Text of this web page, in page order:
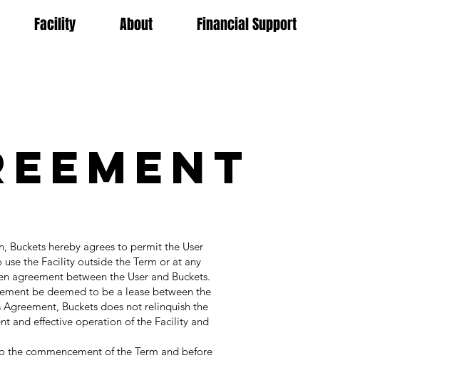
Facility About Financial Support
Buckets hereby agrees to permit the User
the Facility outside the Term or at any
agreement between the User and Buckets.
be deemed to be a lease between the
Buckets does not relinquish the
and effective operation of the Facility and
the commencement of the Term and before